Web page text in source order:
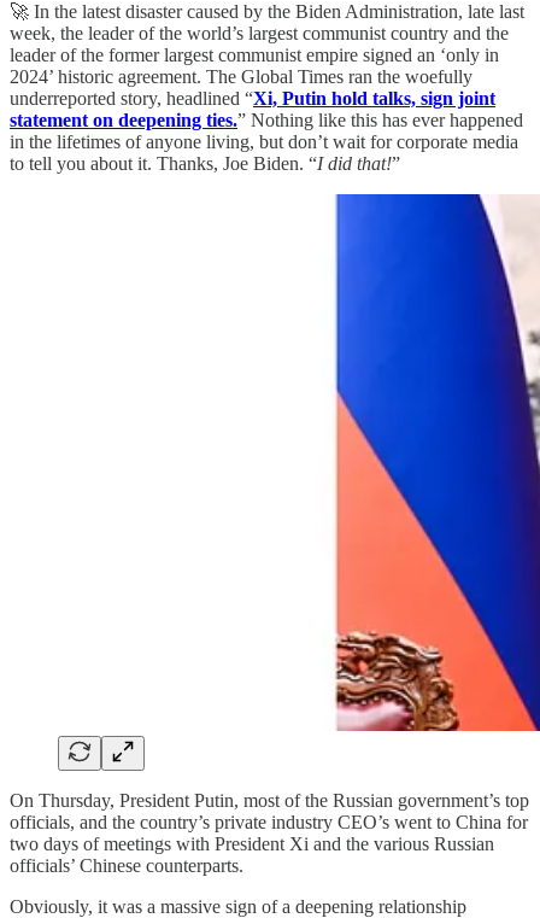
🚀 In the latest disaster caused by the Biden Administration, late last
week, the leader of the world’s largest communist country and the
leader of the former largest communist empire signed an ‘only in
2024’ historic agreement. The Global Times ran the woefully
underreported story, headlined “Xi, Putin hold talks, sign joint
statement on deepening ties.” Nothing like this has ever happened
in the lifetimes of anyone living, but don’t wait for corporate media
to tell you about it. Thanks, Joe Biden. “I did that!”
On Thursday, President Putin, most of the Russian government’s top
officials, and the country’s private industry CEO’s went to China for
two days of meetings with President Xi and the various Russian
officials’ Chinese counterparts.
Obviously, it was a massive sign of a deepening relationship